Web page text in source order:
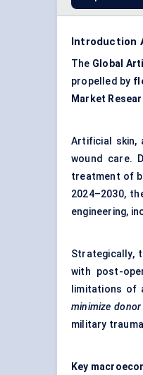
Introduction
The Global
propelled by
Market
Artificial skin,
wound care.
treatment of
2024–2030,
engineering,
Strategically,
with post-
limitations of
minimize
military
Key